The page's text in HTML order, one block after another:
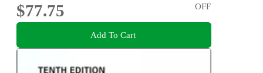
$77.75
OFF
Add To Cart